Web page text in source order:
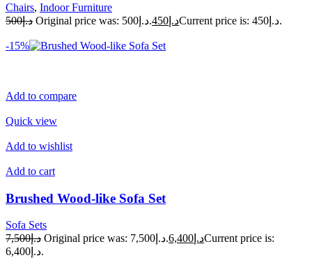
Chairs, Indoor Furniture
د.إ500
Original price was: د.إ500. د.إ450 Current price is: د.إ450.
-15%
Add to compare
Quick view
Add to wishlist
Add to cart
Brushed Wood-like Sofa Set
Sofa Sets
د.إ7,500
Original price was: د.إ7,500. د.إ6,400Current price is:
د.إ6,400.